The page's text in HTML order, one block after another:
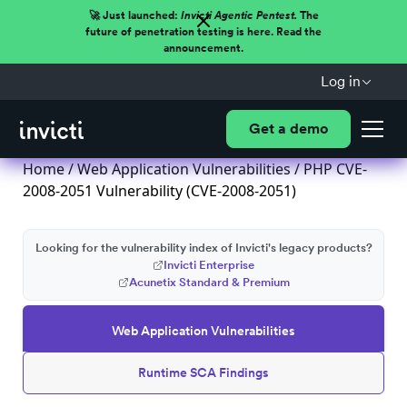
🚀 Just launched: Invicti Agentic Pentest.The
future of penetration testing is here. Read the
announcement.
Log in
Get a demo
Home/Web Application Vulnerabilities/ PHP CVE-
2008-2051 Vulnerability (CVE-2008-2051)
Web Application Vulnerabilities
Runtime SCA Findings
Looking for the vulnerability index of Invicti's legacy products?
Invicti Enterprise
Acunetix Standard & Premium